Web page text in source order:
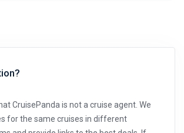
CruisePanda is not a cruise agent. We
for the same cruises in different